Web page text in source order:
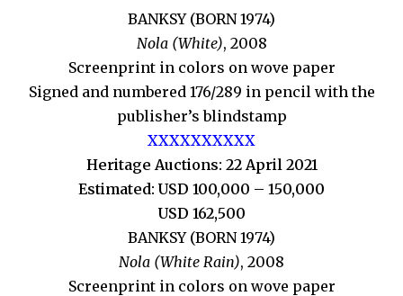
BANKSY (BORN 1974)
Nola (White), 2008
Screenprint in colors on wove paper
Signed and numbered 176/289 in pencil with the
publisher’s blindstamp
XXXXXXXXXX
Heritage Auctions: 22 April 2021
Estimated: USD 100,000 – 150,000
USD 162,500
BANKSY (BORN 1974)
Nola (White Rain), 2008
Screenprint in colors on wove paper